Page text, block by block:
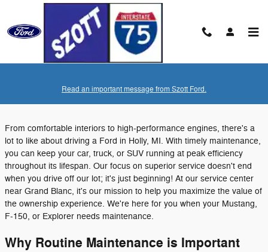
Skip to main content
Read an important message from Szott Ford.
From comfortable interiors to high-performance engines, there's a
lot to like about driving a Ford in Holly, MI. With timely maintenance,
you can keep your car, truck, or SUV running at peak efficiency
throughout its lifespan. Our focus on superior service doesn't end
when you drive off our lot; it's just beginning! At our service center
near Grand Blanc, it's our mission to help you maximize the value of
the ownership experience. We're here for you when your Mustang,
F-150, or Explorer needs maintenance.
Why Routine Maintenance is Important